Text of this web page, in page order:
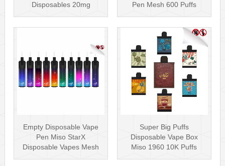
Disposables 20mg
Pen Mesh 600 Puffs
Empty Disposable Vape
Pen Miso StarX
Disposable Vapes Mesh
Super Big Puffs
Disposable Vape Box
Miso 1960 10K Puffs